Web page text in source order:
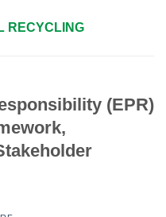
RECYCLING
(EPR)